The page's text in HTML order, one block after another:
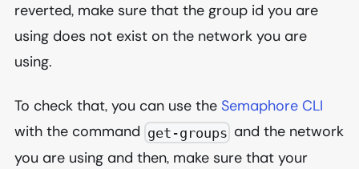
reverted, make sure that the group id you are
using does not exist on the network you are
using.
To check that, you can use the Semaphore CLI
with the command get-groups and the network
you are using and then, make sure that your